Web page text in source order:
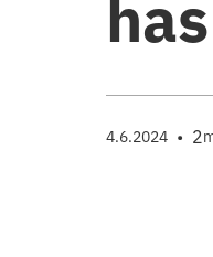
4.6.2024 • 2